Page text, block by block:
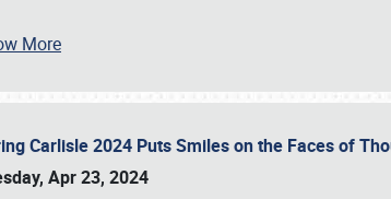
More
Carlisle 2024 Puts Smiles on the Faces of
Apr 23, 2024
Book online or call (800) 216-1876